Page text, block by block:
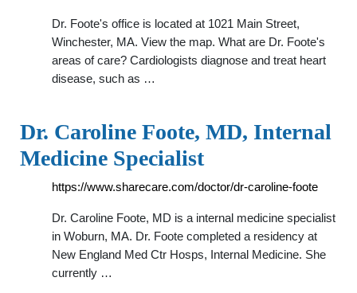
Dr. Foote's office is located at 1021 Main Street,
Winchester, MA. View the map. What are Dr. Foote's
areas of care? Cardiologists diagnose and treat heart
disease, such as …
Dr. Caroline Foote, MD, Internal
Medicine Specialist
https://www.sharecare.com/doctor/dr-caroline-foote
Dr. Caroline Foote, MD is a internal medicine specialist
in Woburn, MA. Dr. Foote completed a residency at
New England Med Ctr Hosps, Internal Medicine. She
currently …